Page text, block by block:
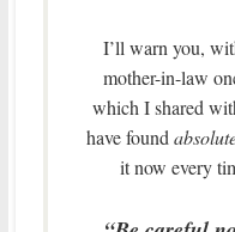
I’ll warn you,
mother-in-law
which I shared
have found
it now every